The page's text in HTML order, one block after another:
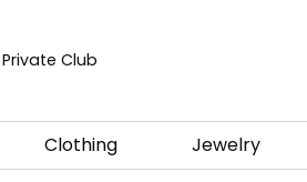
Private Club
Clothing Jewelry